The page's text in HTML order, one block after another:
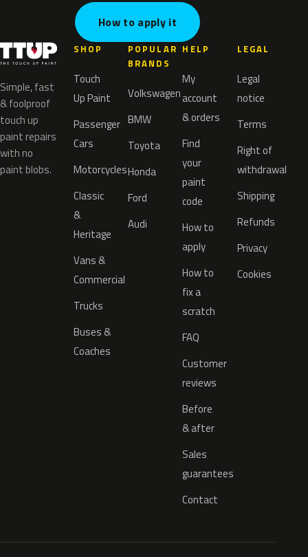
How to apply it
Simple, fast
& foolproof
touch up
paint repairs
with no
paint blobs.
SHOP
Touch
Up Paint
Passenger
Cars
Motorcycles
Classic
&
Heritage
Vans &
Commercial
Trucks
Buses &
Coaches
POPULAR
BRANDS
Volkswagen
BMW
Toyota
Honda
Ford
Audi
HELP
My
account
& orders
Find
your
paint
code
How to
apply
How to
fix a
scratch
FAQ
Customer
reviews
Before
& after
Sales
guarantees
Contact
LEGAL
Legal
notice
Terms
Right of
withdrawal
Shipping
Refunds
Privacy
Cookies